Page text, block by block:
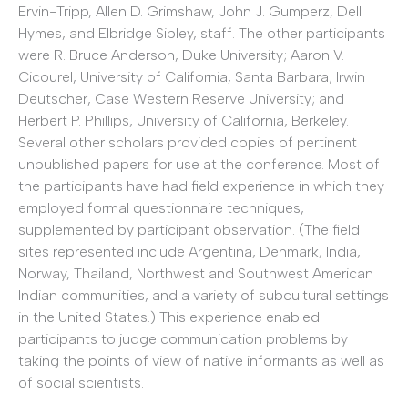
Ervin-Tripp, Allen D. Grimshaw, John J. Gumperz, Dell
Hymes, and Elbridge Sibley, staff. The other participants
were R. Bruce Anderson, Duke University; Aaron V.
Cicourel, University of California, Santa Barbara; Irwin
Deutscher, Case Western Reserve University; and
Herbert P. Phillips, University of California, Berkeley.
Several other scholars provided copies of pertinent
unpublished papers for use at the conference. Most of
the participants have had field experience in which they
employed formal questionnaire techniques,
supplemented by participant observation. (The field
sites represented include Argentina, Denmark, India,
Norway, Thailand, Northwest and Southwest American
Indian communities, and a variety of subcultural settings
in the United States.) This experience enabled
participants to judge communication problems by
taking the points of view of native informants as well as
of social scientists.